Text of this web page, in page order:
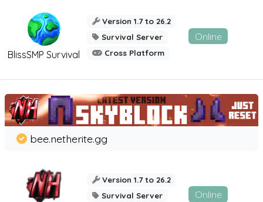
BlissSMP Survival
Version 1.7 to 26.2
Survival Server
Cross Platform
Online
bee.netherite.gg
Version 1.7 to 26.2
Survival Server
Online